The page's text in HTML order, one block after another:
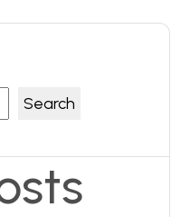
Search